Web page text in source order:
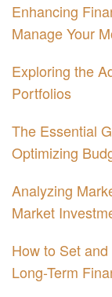
Enhancing
Manage Your
Exploring the
Portfolios
The Essential
Optimizing
Analyzing
Market
How to Set
Long-Term